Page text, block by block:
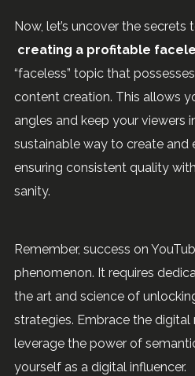
Now, let’s uncover the secrets
creating a profitable
“faceless” topic that
content creation. This allows
angles and keep your viewers
sustainable way to create and
ensuring consistent quality
sanity.
Remember, success on
phenomenon. It requires
the art and science of
strategies. Embrace the digital
leverage the power of
yourself as a digital influencer.